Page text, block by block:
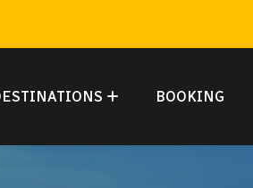
BOOKING